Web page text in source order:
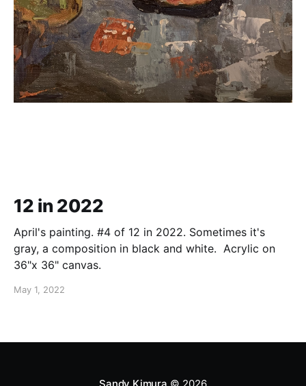
12 in 2022
April's painting. #4 of 12 in 2022. Sometimes it's
gray, a composition in black and white. Acrylic on
36"x 36" canvas.
May 1, 2022